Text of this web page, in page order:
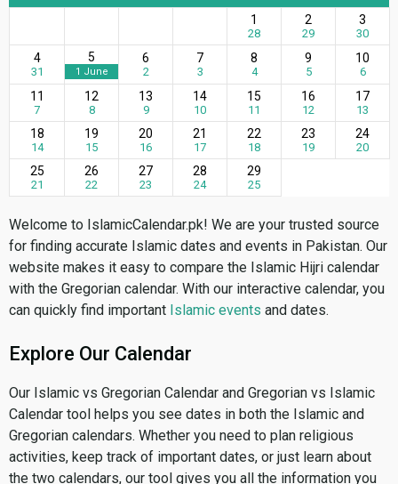
1
28
2
29
3
30
4
31
5
1 June
6
2
7
3
8
4
9
5
10
6
11
7
12
8
13
9
14
10
15
11
16
12
17
13
18
14
19
15
20
16
21
17
22
18
23
19
24
20
25
21
26
22
27
23
28
24
29
25
Welcome to IslamicCalendar.pk! We are your trusted source
for finding accurate Islamic dates and events in Pakistan. Our
website makes it easy to compare the Islamic Hijri calendar
with the Gregorian calendar. With our interactive calendar, you
can quickly find important Islamic events and dates.
Explore Our Calendar
Our Islamic vs Gregorian Calendar and Gregorian vs Islamic
Calendar tool helps you see dates in both the Islamic and
Gregorian calendars. Whether you need to plan religious
activities, keep track of important dates, or just learn about
the two calendars, our tool gives you all the information you